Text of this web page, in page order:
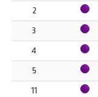
2
3
4
5
11